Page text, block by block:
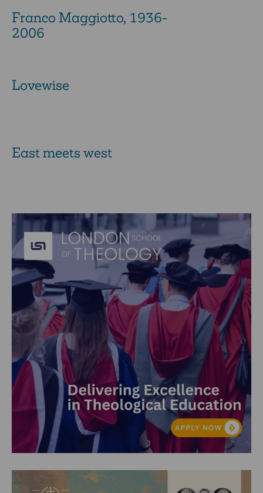
Franco Maggiotto, 1936-
2006
Lovewise
East meets west